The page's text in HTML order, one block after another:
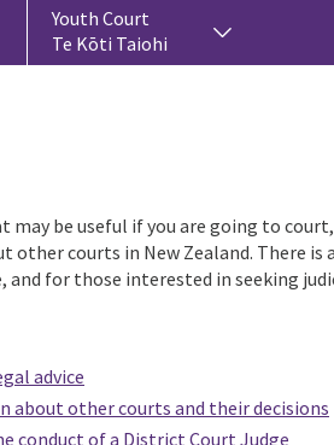
Youth Court
Te Kōti Taiohi
be useful if you are going to
courts in New Zealand. There
for those interested in seeking
advice
about other courts and their decisions
conduct of a District Court Judge